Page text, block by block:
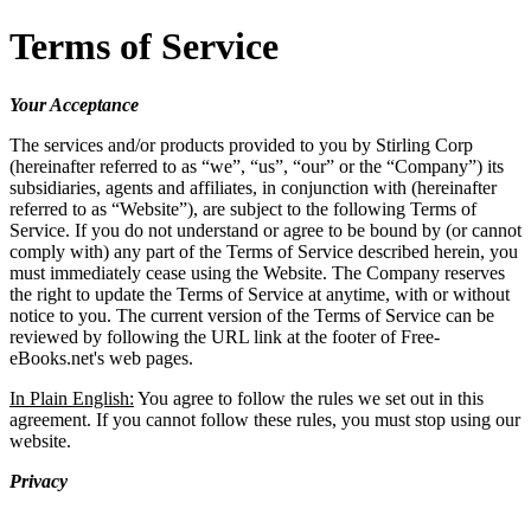
Terms of Service
Your Acceptance
The services and/or products provided to you by Stirling Corp
(hereinafter referred to as “we”, “us”, “our” or the “Company”) its
subsidiaries, agents and affiliates, in conjunction with (hereinafter
referred to as “Website”), are subject to the following Terms of
Service. If you do not understand or agree to be bound by (or cannot
comply with) any part of the Terms of Service described herein, you
must immediately cease using the Website. The Company reserves
the right to update the Terms of Service at anytime, with or without
notice to you. The current version of the Terms of Service can be
reviewed by following the URL link at the footer of Free-
eBooks.net's web pages.
In Plain English: You agree to follow the rules we set out in this
agreement. If you cannot follow these rules, you must stop using our
website.
Privacy